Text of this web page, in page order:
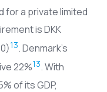
for a private limited
is DKK
13. Denmark’s
22%13. With
of its GDP,